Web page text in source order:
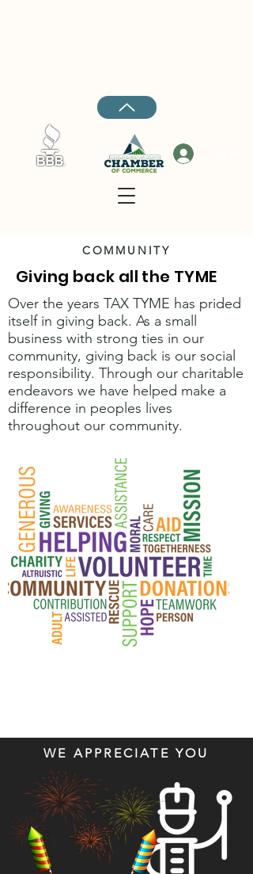
COMMUNITY
Giving back all the TYME
Over the years TAX TYME has prided
itself in giving back. As a small
business with strong ties in our
community, giving back is our social
responsibility. Through our charitable
endeavors we have helped make a
difference in peoples lives
throughout our community.
WE APPRECIATE YOU